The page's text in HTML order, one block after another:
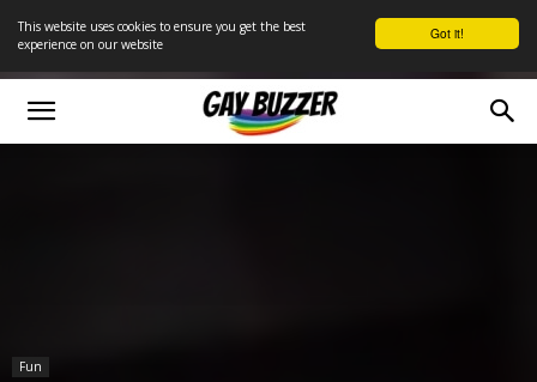
Got it!
This website uses cookies to ensure you get the best
experience on our website
Fun